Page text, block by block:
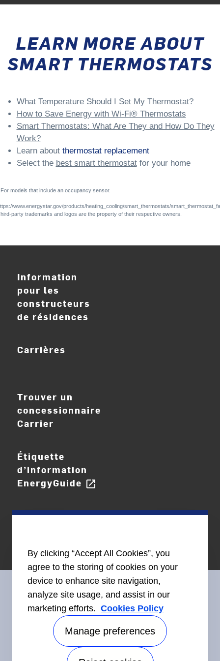
LEARN MORE ABOUT
SMART THERMOSTATS
What Temperature Should I Set My Thermostat?
How to Save Energy with Wi-Fi® Thermostats
Smart Thermostats: What Are They and How Do They
Work?
Learn about thermostat replacement
Select the best smart thermostatfor your home
models that include an occupancy sensor.
www.energystar.gov/products/heating_cooling/smart_thermostats/
party trademarks and logos are the property of their respective owners.
Information
pour les
constructeurs
de résidences
Carrières
Trouver un
concessionnaire
Carrier
Étiquette
d’information
EnergyGuide open_in_new
Restez en contact avec nous
By clicking “Accept All Cookies”, you
agree to the storing of cookies on your
device to enhance site navigation,
analyze site usage, and assist in our
marketing efforts. Cookies Policy
Manage preferences